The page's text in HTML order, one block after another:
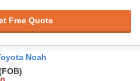
Free Quote
Noah